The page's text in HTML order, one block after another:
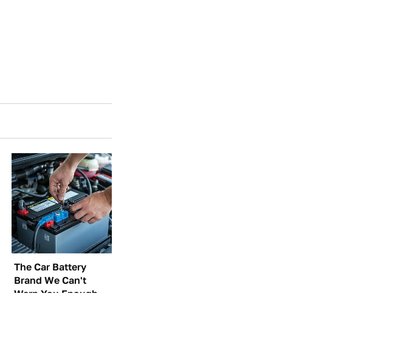
The Car Battery
Brand We Can't
Warn You Enough